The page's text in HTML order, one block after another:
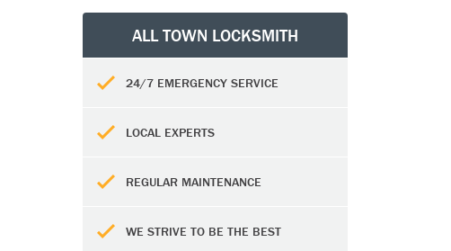
ALL TOWN LOCKSMITH
24/7 EMERGENCY SERVICE
LOCAL EXPERTS
REGULAR MAINTENANCE
WE STRIVE TO BE THE BEST